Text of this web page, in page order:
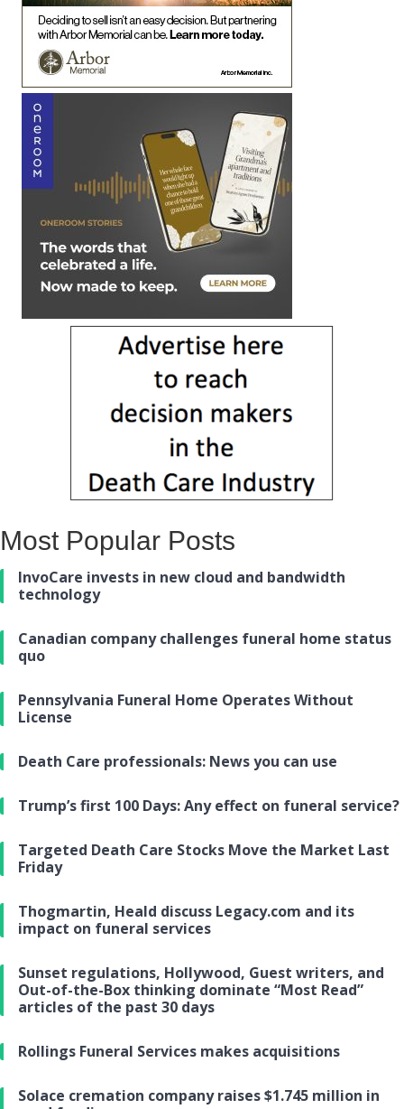
Most Popular Posts
InvoCare invests in new cloud and bandwidth
technology
Canadian company challenges funeral home status
quo
Pennsylvania Funeral Home Operates Without
License
Death Care professionals: News you can use
Trump’s first 100 Days: Any effect on funeral service?
Targeted Death Care Stocks Move the Market Last
Friday
Thogmartin, Heald discuss Legacy.com and its
impact on funeral services
Sunset regulations, Hollywood, Guest writers, and
Out-of-the-Box thinking dominate “Most Read”
articles of the past 30 days
Rollings Funeral Services makes acquisitions
Solace cremation company raises $1.745 million in